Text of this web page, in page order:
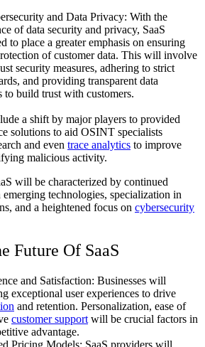
and Data Privacy: With the
of data security and privacy, SaaS
to place a greater emphasis on ensuring
of customer data. This will involve
security measures, adhering to strict
and providing transparent data
to build trust with customers.
a shift by major players to provided
solutions to aid OSINT specialists
and even trace analytics to improve
malicious activity.
will be characterized by continued
technologies, specialization in
and a heightened focus on cybersecurity
Future Of SaaS
and Satisfaction: Businesses will
exceptional user experiences to drive
and retention. Personalization, ease of
customer support will be crucial factors in
advantage.
Pricing Models: SaaS providers will